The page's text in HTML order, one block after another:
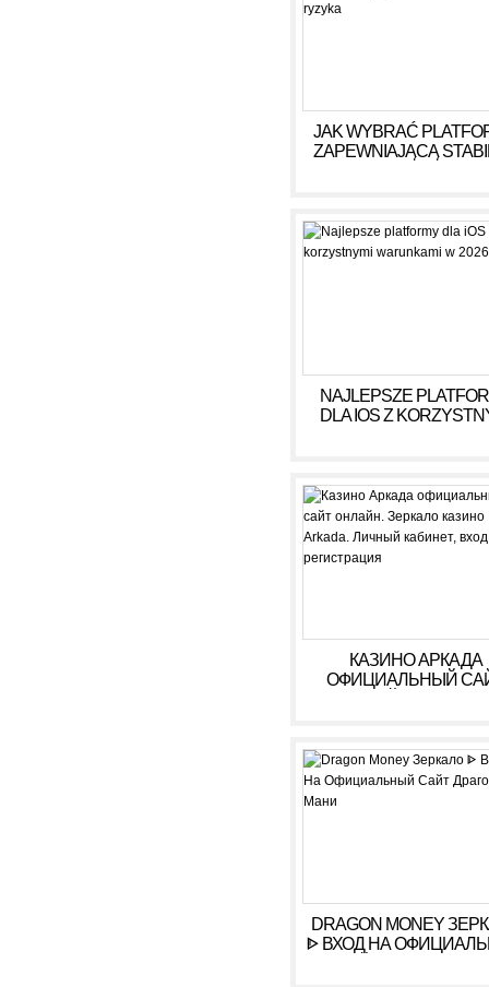
JAK WYBRAĆ
ZAPEWNIAJĄCĄ
NAJLEPSZE
DLA IOS Z
КАЗИНО АРКАДА
ОФИЦИАЛЬНЫЙ
РЕГИСТРАЦИЯ
DRAGON MONEY
ᐈ ВХОД НА